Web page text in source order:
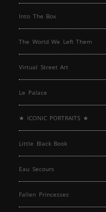
Into The Box
The World We Left Them
Virtual Street Art
Le Palace
★ ICONIC PORTRAITS ★
Little Black Book
Eau Secours
Fallen Princesses